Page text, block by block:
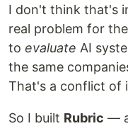
I don't think that's
real problem for
to evaluate AI
the same
That's a conflict of
So I built Rubric —